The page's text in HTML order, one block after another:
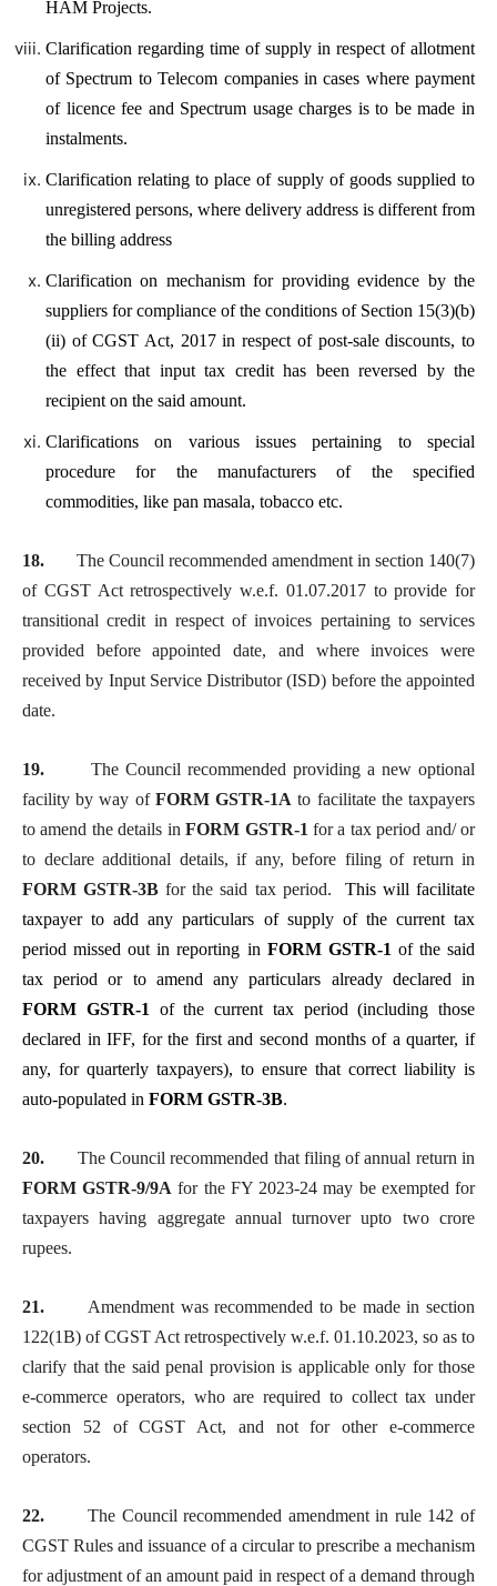
HAM Projects.
Clarification regarding time of supply in respect of allotment
of Spectrum to Telecom companies in cases where payment
of licence fee and Spectrum usage charges is to be made in
instalments.
Clarification relating to place of supply of goods supplied to
unregistered persons, where delivery address is different from
the billing address
Clarification on mechanism for providing evidence by the
suppliers for compliance of the conditions of Section 15(3)(b)
(ii) of CGST Act, 2017 in respect of post-sale discounts, to
the effect that input tax credit has been reversed by the
recipient on the said amount.
Clarifications on various issues pertaining to special
procedure for the manufacturers of the specified
commodities, like pan masala, tobacco etc.
18. The Council recommended amendment in section 140(7)
of CGST Act retrospectively w.e.f. 01.07.2017 to provide for
transitional credit in respect of invoices pertaining to services
provided before appointed date, and where invoices were
received by Input Service Distributor (ISD) before the appointed
date.
19. The Council recommended providing a new optional
facility by way of FORM GSTR-1A to facilitate the taxpayers
to amend the details inFORM GSTR-1 for a tax period and/ or
to declare additional details, if any, before filing of return in
FORM GSTR-3B for the said tax period. This will facilitate
taxpayer to add any particulars of supply of the current tax
period missed out in reporting in FORM GSTR-1 of the said
tax period or to amend any particulars already declared in
FORM GSTR-1
of the current tax period (including those
declared in IFF, for the first and second months of a quarter, if
any, for quarterly taxpayers), to ensure that correct liability is
auto-populated in FORM GSTR-3B.
20. The Council recommended that filing of annual return in
FORM GSTR-9/9A for the FY 2023-24 may be exempted for
taxpayers having aggregate annual turnover upto two crore
rupees.
21. Amendment was recommended to be made in section
122(1B) of CGST Act retrospectively w.e.f. 01.10.2023, so as to
clarify that the said penal provision is applicable only for those
e-commerce operators, who are required to collect tax under
section 52 of CGST Act, and not for other e-commerce
operators.
22. The Council recommended amendment in rule 142 of
CGST Rules and issuance of a circular to prescribe a mechanism
for adjustment of an amount paid in respect of a demand through